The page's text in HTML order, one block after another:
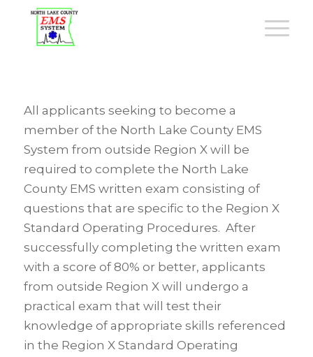
All applicants seeking to become a
member of the North Lake County EMS
System from outside Region X will be
required to complete the North Lake
County EMS written exam consisting of
questions that are specific to the Region X
Standard Operating Procedures. After
successfully completing the written exam
with a score of 80% or better, applicants
from outside Region X will undergo a
practical exam that will test their
knowledge of appropriate skills referenced
in the Region X Standard Operating